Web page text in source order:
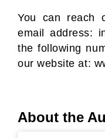
You can reach
email address:
the following
our website at:
About the